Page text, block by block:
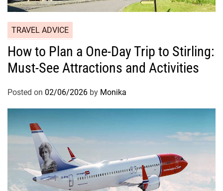
TRAVEL ADVICE
How to Plan a One-Day Trip to Stirling:
Must-See Attractions and Activities
Posted on 02/06/2026 by Monika